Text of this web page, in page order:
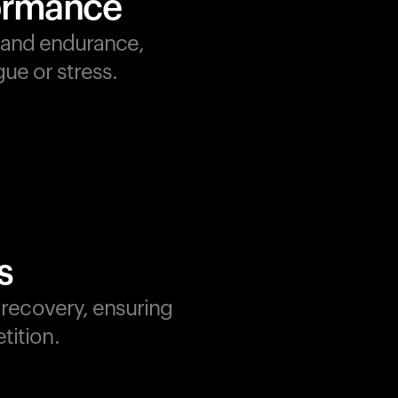
endurance,
or stress.
ensuring